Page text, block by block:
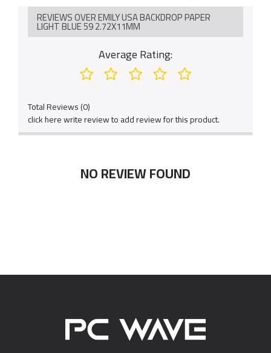
REVIEWS OVER EMILY USA BACKDROP PAPER
LIGHT BLUE 59 2.72X11MM
Average Rating:
Total Reviews (0)
click here write review to add review for this product.
NO REVIEW FOUND